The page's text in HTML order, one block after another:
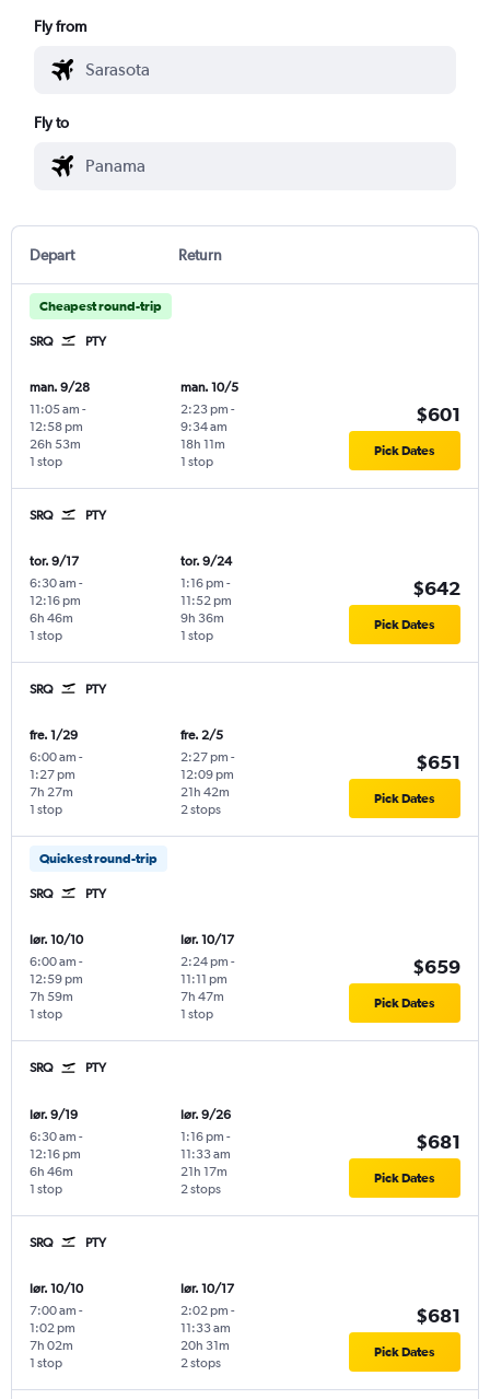
Fly from
Fly to
Depart Return
Cheapest round-trip
SRQ PTY
man. 9/28
11:05 am -
12:58 pm
1 stop
26h 53m
man. 10/5
2:23 pm -
9:34 am
1 stop
18h 11m
$601
Pick Dates
SRQ PTY
tor. 9/17
6:30 am -
12:16 pm
1 stop
6h 46m
tor. 9/24
1:16 pm -
11:52 pm
1 stop
9h 36m
$642
Pick Dates
SRQ PTY
fre. 1/29
6:00 am -
1:27 pm
1 stop
7h 27m
fre. 2/5
2:27 pm -
12:09 pm
2 stops
21h 42m
$651
Pick Dates
Quickest round-trip
SRQ PTY
lør. 10/10
6:00 am -
12:59 pm
1 stop
7h 59m
lør. 10/17
2:24 pm -
11:11 pm
1 stop
7h 47m
$659
Pick Dates
SRQ PTY
lør. 9/19
6:30 am -
12:16 pm
1 stop
6h 46m
lør. 9/26
1:16 pm -
11:33 am
2 stops
21h 17m
$681
Pick Dates
SRQ PTY
lør. 10/10
7:00 am -
1:02 pm
1 stop
7h 02m
lør. 10/17
2:02 pm -
11:33 am
2 stops
20h 31m
$681
Pick Dates